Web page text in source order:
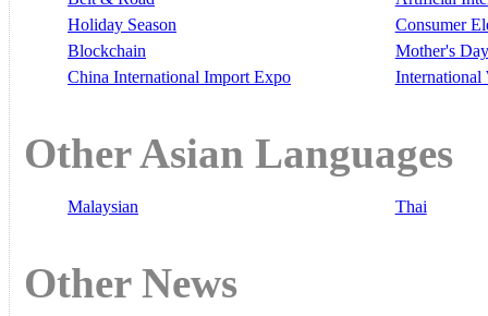
Holiday Season
Consumer
Blockchain
Mother's Day
China International Import Expo
International
Other Asian Languages
Malaysian Thai
Other News